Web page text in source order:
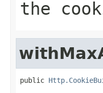
the
public